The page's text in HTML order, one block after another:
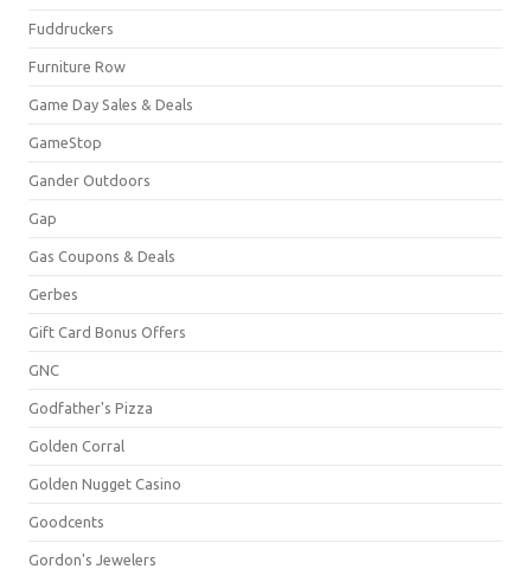
Fuddruckers
Furniture Row
Game Day Sales & Deals
GameStop
Gander Outdoors
Gap
Gas Coupons & Deals
Gerbes
Gift Card Bonus Offers
GNC
Godfather's Pizza
Golden Corral
Golden Nugget Casino
Goodcents
Gordon's Jewelers